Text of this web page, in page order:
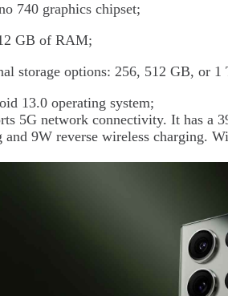
740 graphics chipset;
GB of RAM;
storage options: 256, 512 GB, or 1
13.0 operating system;
5G network connectivity. It has a
and 9W reverse wireless charging.